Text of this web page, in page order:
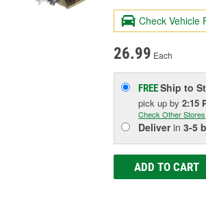
Check Vehicle
26.99 Each
FREEShip to
pick upby2:15
Check Other Stores
Deliverin3-5
ADD TO CART